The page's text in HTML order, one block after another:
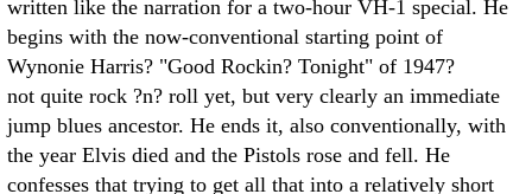
written like the narration for a two-hour VH-1 special. He
begins with the now-conventional starting point of
Wynonie Harris? "Good Rockin? Tonight" of 1947?
not quite rock ?n? roll yet, but very clearly an immediate
jump blues ancestor. He ends it, also conventionally, with
the year Elvis died and the Pistols rose and fell. He
confesses that trying to get all that into a relatively short